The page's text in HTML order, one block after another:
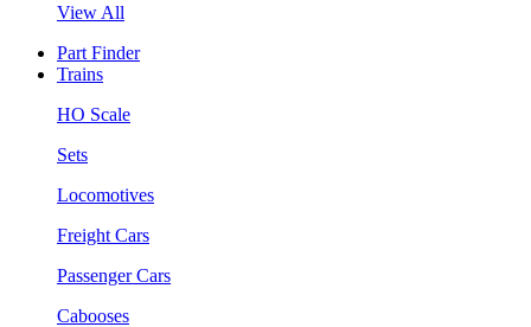
View All
Part Finder
Trains
HO Scale
Sets
Locomotives
Freight Cars
Passenger Cars
Cabooses